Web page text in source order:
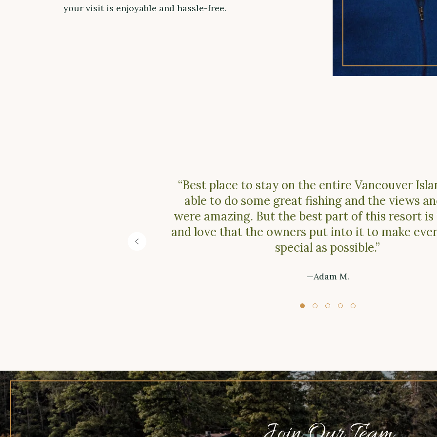
your visit is enjoyable and hassle-free.
“Best place to stay on the entire Vancouver
able to do some great fishing and the views
were amazing. But the best part of this resort is
and love that the owners put into it to make
special as possible.”
—Adam M.
Previous